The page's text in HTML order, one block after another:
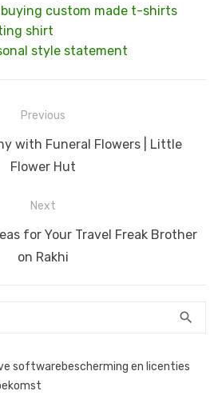
custom made t-shirts
shirt
style statement
Previous
with Funeral Flowers | Little
Flower Hut
Next
for Your Travel Freak Brother
on Rakhi
search
softwarebescherming en licenties